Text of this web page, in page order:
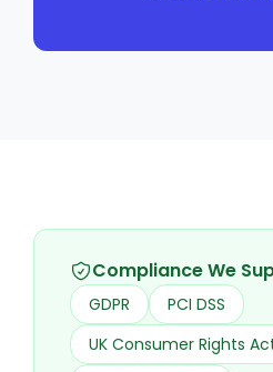
Compliance We
GDPR
PCI DSS
UK Consumer Rights